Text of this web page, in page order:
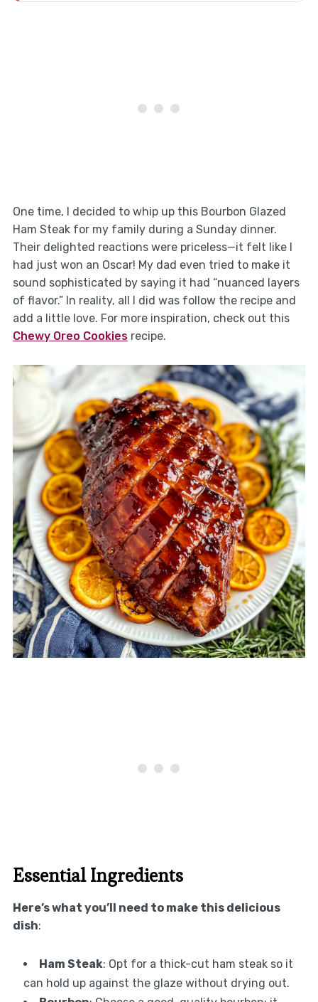
One time, I decided to whip up this Bourbon Glazed
Ham Steak for my family during a Sunday dinner.
Their delighted reactions were priceless—it felt like I
had just won an Oscar! My dad even tried to make it
sound sophisticated by saying it had “nuanced layers
of flavor.” In reality, all I did was follow the recipe and
add a little love. For more inspiration, check out this
Chewy Oreo Cookiesrecipe.
Essential Ingredients
Here’s what you’ll need to make this delicious
dish:
Ham Steak: Opt for a thick-cut ham steak so it
can hold up against the glaze without drying out.